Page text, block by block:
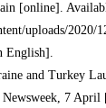
[online].
uploads/2020/
English].
and Turkey
7